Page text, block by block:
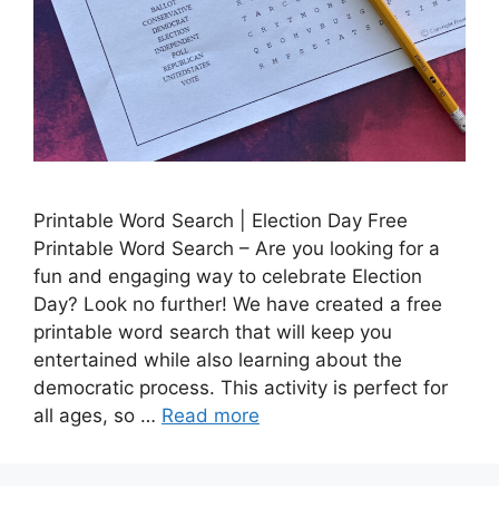
Printable Word Search | Election Day Free
Printable Word Search – Are you looking for a
fun and engaging way to celebrate Election
Day? Look no further! We have created a free
printable word search that will keep you
entertained while also learning about the
democratic process. This activity is perfect for
all ages, so … Read more